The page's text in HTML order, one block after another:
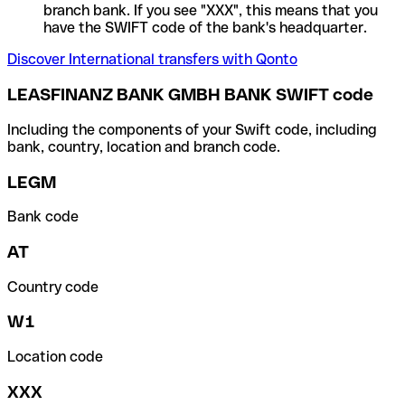
branch bank. If you see "XXX", this means that you
have the SWIFT code of the bank's headquarter.
Discover International transfers with Qonto
LEASFINANZ BANK GMBH BANK SWIFT code
Including the components of your Swift code, including
bank, country, location and branch code.
LEGM
Bank code
AT
Country code
W1
Location code
XXX